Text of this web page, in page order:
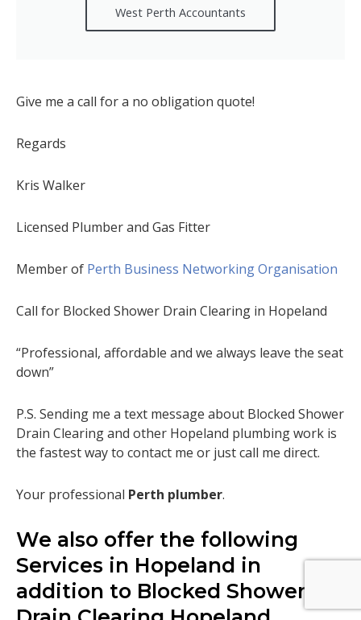
West Perth Accountants
Give me a call for a no obligation quote!
Regards
Kris Walker
Licensed Plumber and Gas Fitter
Member of Perth Business Networking Organisation
Call for Blocked Shower Drain Clearing in Hopeland
“Professional, affordable and we always leave the seat
down”
P.S. Sending me a text message about Blocked Shower
Drain Clearing and other Hopeland plumbing work is
the fastest way to contact me or just call me direct.
Your professional Perth plumber.
We also offer the following
Services in Hopeland in
addition to Blocked Shower